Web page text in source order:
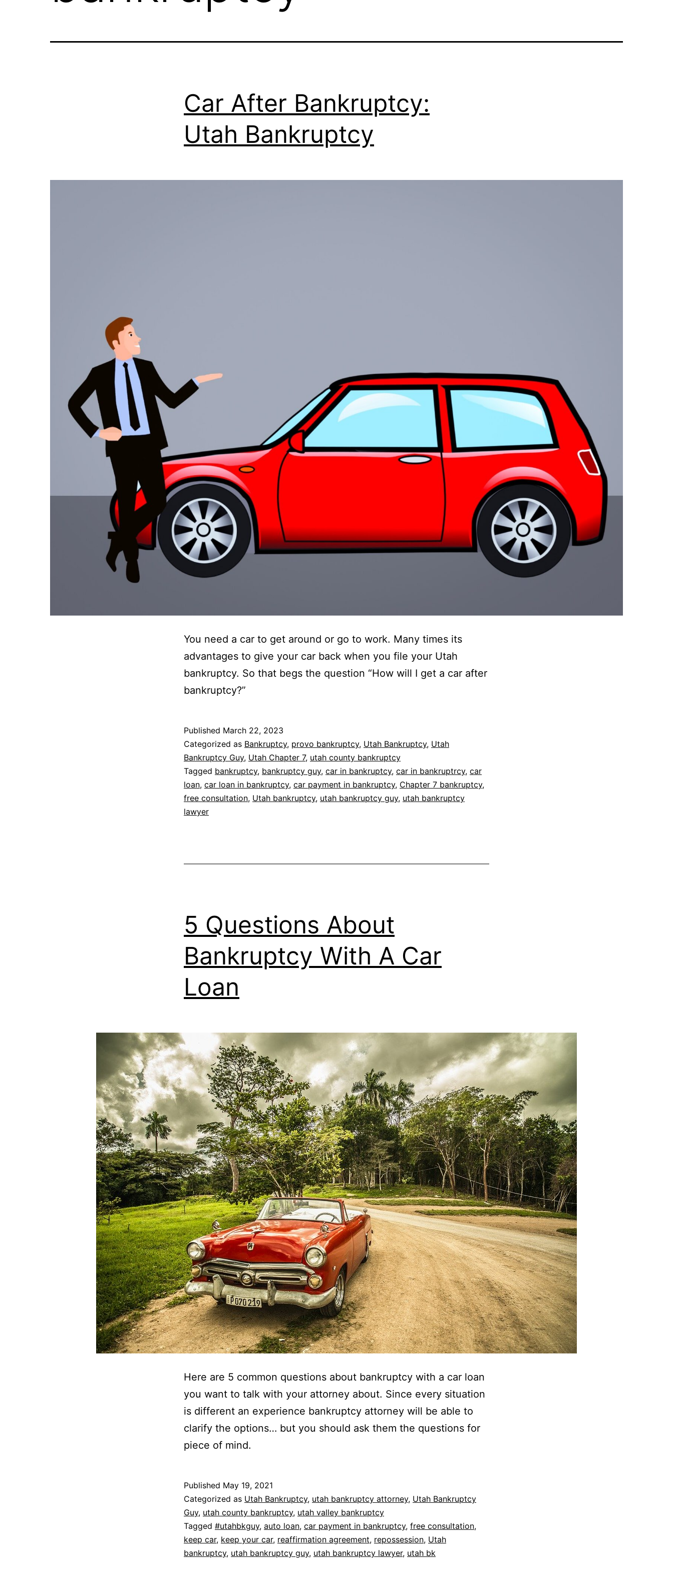
Car After Bankruptcy:
Utah Bankruptcy
You need a car to get around or go to work. Many times its
advantages to give your car back when you file your Utah
bankruptcy. So that begs the question “How will I get a car after
bankruptcy?”
Published March 22, 2023
Categorized as Bankruptcy, provo bankruptcy, Utah Bankruptcy, Utah
Bankruptcy Guy, Utah Chapter 7, utah county bankruptcy
Tagged bankruptcy, bankruptcy guy, car in bankruptcy, car in bankruptrcy, car
loan, car loan in bankruptcy, car payment in bankruptcy, Chapter 7 bankruptcy,
free consultation, Utah bankruptcy, utah bankruptcy guy, utah bankruptcy
lawyer
5 Questions About
Bankruptcy With A Car
Loan
Here are 5 common questions about bankruptcy with a car loan
you want to talk with your attorney about. Since every situation
is different an experience bankruptcy attorney will be able to
clarify the options… but you should ask them the questions for
piece of mind.
Published May 19, 2021
Categorized as Utah Bankruptcy, utah bankruptcy attorney, Utah Bankruptcy
Guy, utah county bankruptcy, utah valley bankruptcy
Tagged #utahbkguy, auto loan, car payment in bankruptcy, free consultation,
keep car, keep your car, reaffirmation agreement, repossession, Utah
bankruptcy, utah bankruptcy guy, utah bankruptcy lawyer, utah bk